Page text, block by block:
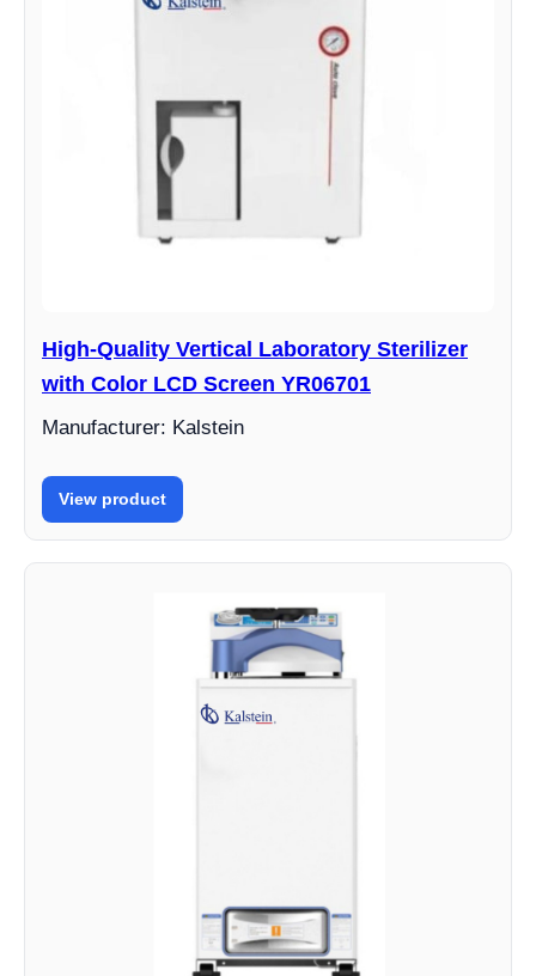
High-Quality Vertical Laboratory Sterilizer
with Color LCD Screen YR06701
Manufacturer: Kalstein
View product